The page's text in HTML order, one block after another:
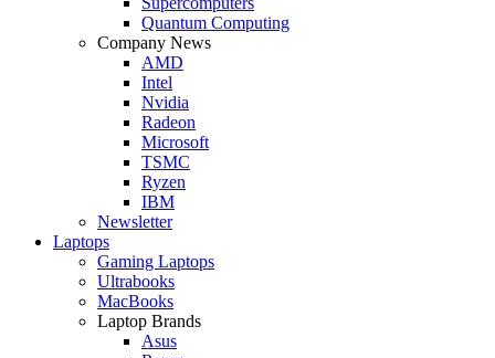
Quantum Computing
Company News
AMD
Intel
Nvidia
Radeon
Microsoft
TSMC
Ryzen
IBM
Newsletter
Laptops
Gaming Laptops
Ultrabooks
MacBooks
Laptop Brands
Asus